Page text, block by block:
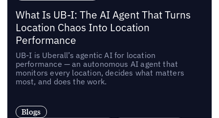
What Is UB-I: The AI Agent That Turns
Location Chaos Into Location
Performance
UB-I is Uberall’s agentic AI for location
performance — an autonomous AI agent that
monitors every location, decides what matters
most, and does the work.
Blogs